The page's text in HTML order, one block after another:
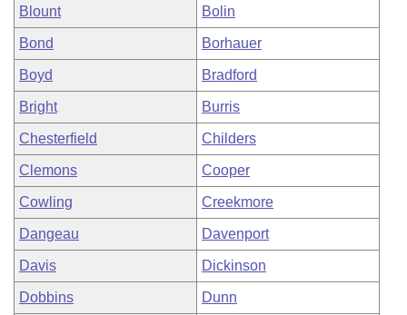
Blount Bolin
Bond Borhauer
Boyd Bradford
Bright Burris
Chesterfield Childers
Clemons Cooper
Cowling Creekmore
Dangeau Davenport
Davis Dickinson
Dobbins Dunn